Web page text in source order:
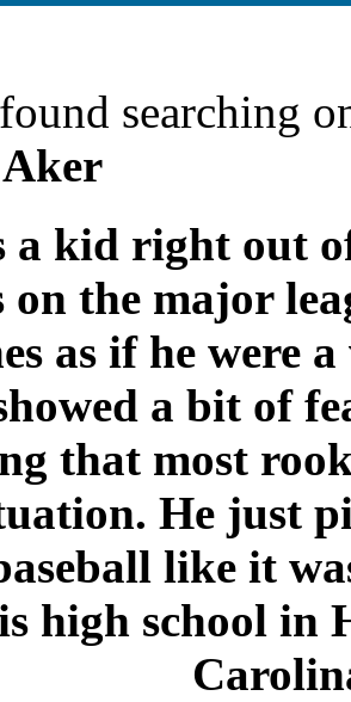
searching
a kid right out
on the major
as if he were
a bit of
that most
He just
like it
high school in